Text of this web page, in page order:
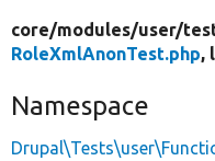
core/modules/user/
RoleXmlAnonTest.php,
Namespace